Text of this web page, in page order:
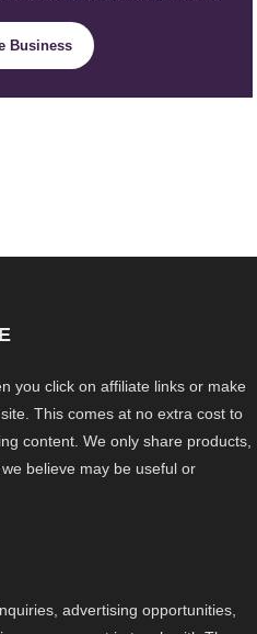
Business
you click on affiliate links or make
This comes at no extra cost to
content. We only share products,
believe may be useful or
advertising opportunities,